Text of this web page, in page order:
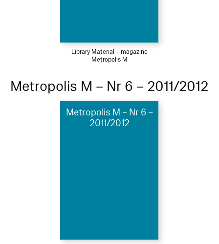
Library Material – magazine
Metropolis M
Metropolis M – Nr 6 – 2011/2012
Metropolis M – Nr 6 –
2011/2012